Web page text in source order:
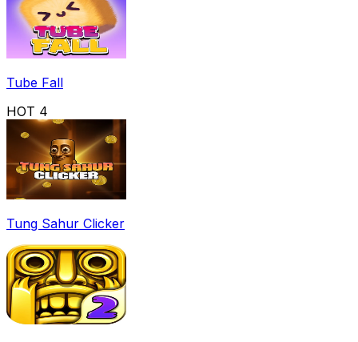
Tube Fall
HOT 4
Tung Sahur Clicker